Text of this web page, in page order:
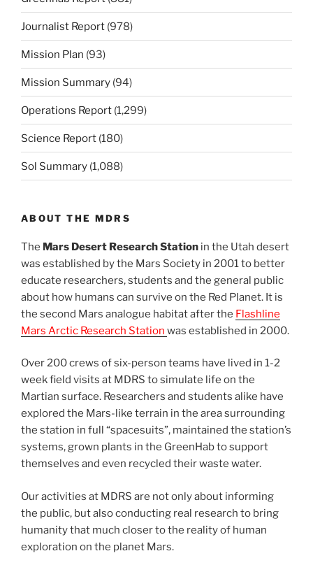
Journalist Report (978)
Mission Plan (93)
Mission Summary (94)
Operations Report (1,299)
Science Report (180)
Sol Summary (1,088)
ABOUT THE MDRS
The Mars Desert Research Station in the Utah desert
was established by the Mars Society in 2001 to better
educate researchers, students and the general public
about how humans can survive on the Red Planet. It is
the second Mars analogue habitat after the Flashline
Mars Arctic Research Station was established in 2000.
Over 200 crews of six-person teams have lived in 1-2
week field visits at MDRS to simulate life on the
Martian surface. Researchers and students alike have
explored the Mars-like terrain in the area surrounding
the station in full “spacesuits”, maintained the station’s
systems, grown plants in the GreenHab to support
themselves and even recycled their waste water.
Our activities at MDRS are not only about informing
the public, but also conducting real research to bring
humanity that much closer to the reality of human
exploration on the planet Mars.